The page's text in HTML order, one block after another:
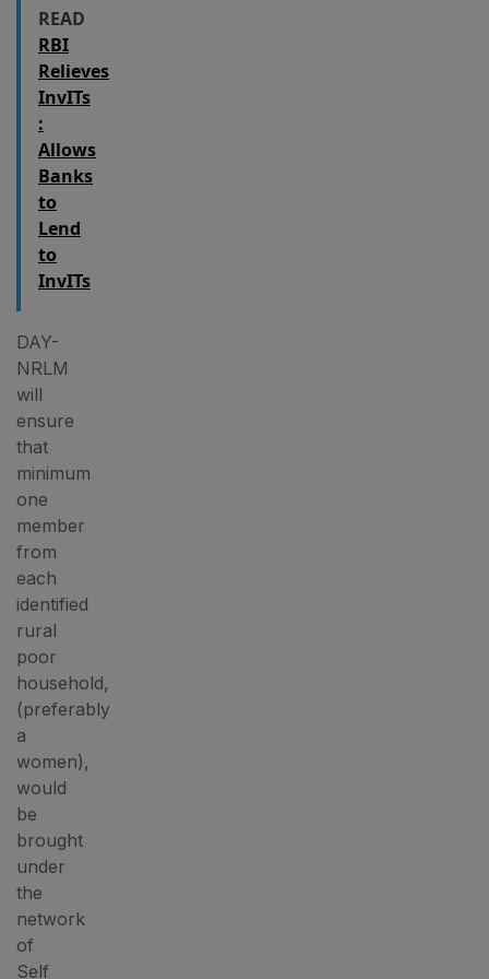
READ
RBI
Relieves
InvITs
:
Allows
Banks
to
Lend
to
InvITs
DAY-
NRLM
will
ensure
that
minimum
one
member
from
each
identified
rural
poor
household,
(preferably
a
women),
would
be
brought
under
the
network
of
Self